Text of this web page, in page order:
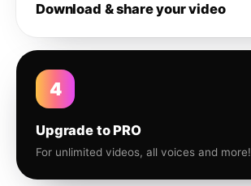
Download & share your video
4
Upgrade to PRO
For unlimited videos, all voices and more!